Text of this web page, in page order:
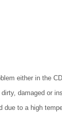
either in the
damaged or
due to a high